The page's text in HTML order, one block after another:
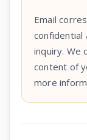
Email
confidential
inquiry. We
content of
more